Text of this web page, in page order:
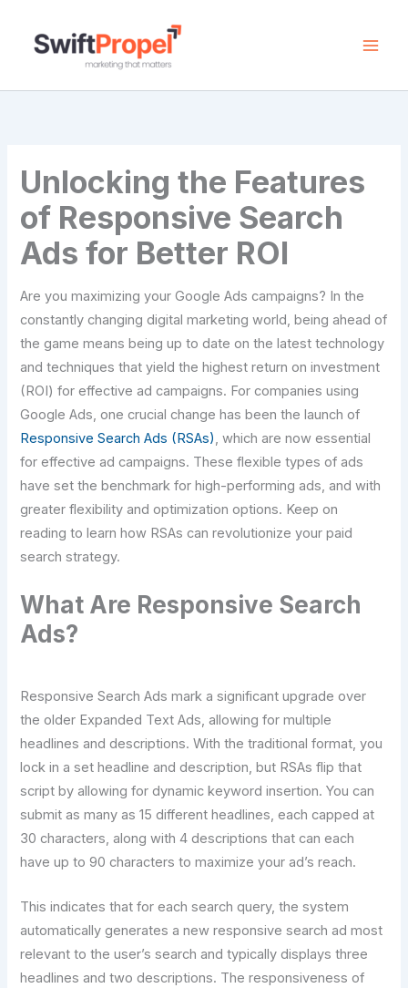
content
Unlocking the Features
of Responsive Search
Ads for Better ROI
Are you maximizing your Google Ads campaigns? In the
constantly changing digital marketing world, being ahead of
the game means being up to date on the latest technology
and techniques that yield the highest return on investment
(ROI) for effective ad campaigns. For companies using
Google Ads, one crucial change has been the launch of
Responsive Search Ads (RSAs), which are now essential
for effective ad campaigns. These flexible types of ads
have set the benchmark for high-performing ads, and with
greater flexibility and optimization options. Keep on
reading to learn how RSAs can revolutionize your paid
search strategy.
What Are Responsive Search
Ads?
Responsive Search Ads mark a significant upgrade over
the older Expanded Text Ads, allowing for multiple
headlines and descriptions. With the traditional format, you
lock in a set headline and description, but RSAs flip that
script by allowing for dynamic keyword insertion. You can
submit as many as 15 different headlines, each capped at
30 characters, along with 4 descriptions that can each
have up to 90 characters to maximize your ad’s reach.
This indicates that for each search query, the system
automatically generates a new responsive search ad most
relevant to the user’s search and typically displays three
headlines and two descriptions. The responsiveness of